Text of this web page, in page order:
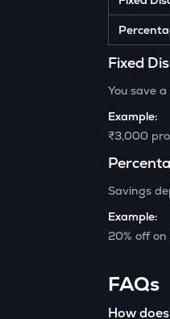
Fixed
You save
Example:
₹3,000
Savings
Example:
20% off
FAQs
How